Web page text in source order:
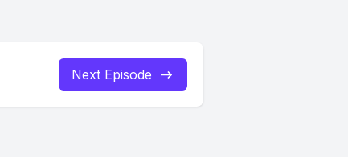
Next Episode